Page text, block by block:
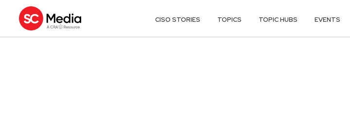
CISO STORIES TOPICS TOPIC HUBS EVENTS